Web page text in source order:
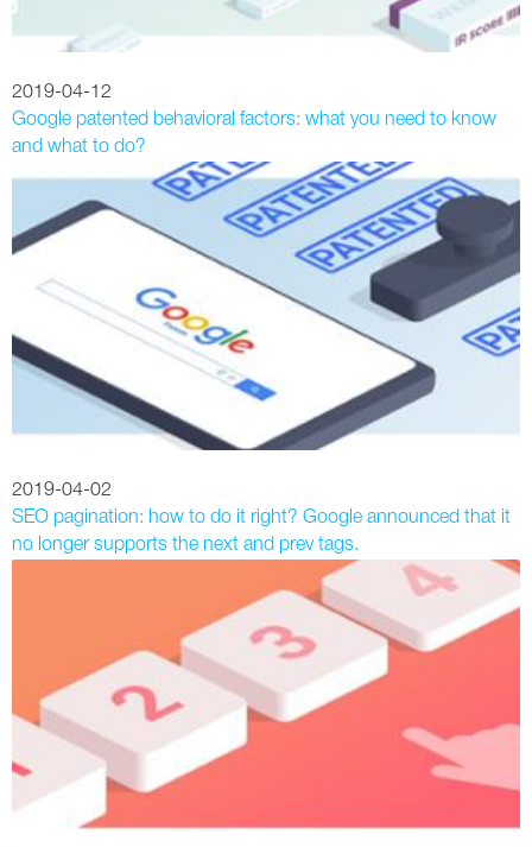
2019-04-12
Google patented behavioral factors: what you need to know
and what to do?
2019-04-02
SEO pagination: how to do it right? Google announced that it
no longer supports the next and prev tags.